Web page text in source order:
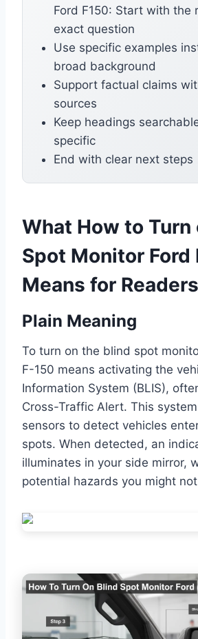
Ford F150: Start with the
exact question
Use specific examples
broad background
Support factual claims
sources
Keep headings
specific
End with clear next steps
What How to Turn
Spot Monitor Ford
Means for Readers
Plain Meaning
To turn on the blind spot
F-150 means activating the
Information System (BLIS),
Cross-Traffic Alert. This
sensors to detect vehicles
spots. When detected, an
illuminates in your side mirror,
potential hazards you might